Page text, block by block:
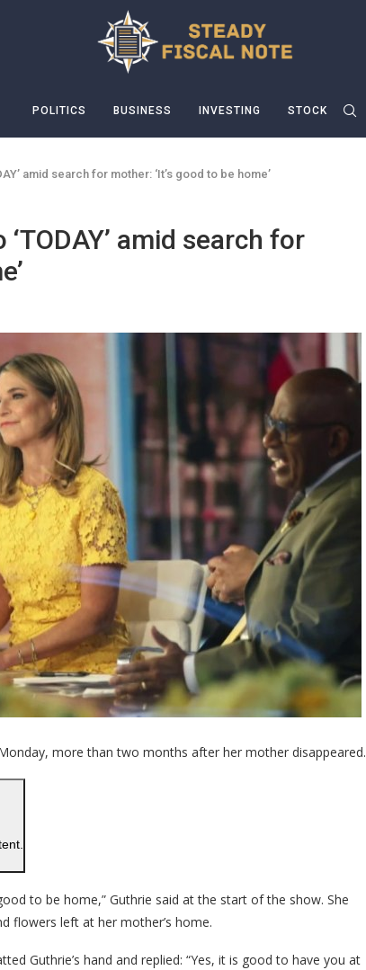
POLITICS BUSINESS INVESTING STOCK
amid search for mother: ‘It’s good to be home’
amid search for
more than two months after her mother disappeared.
to be home,” Guthrie said at the start of the show. She
flowers left at her mother’s home.
Guthrie’s hand and replied: “Yes, it is good to have you at